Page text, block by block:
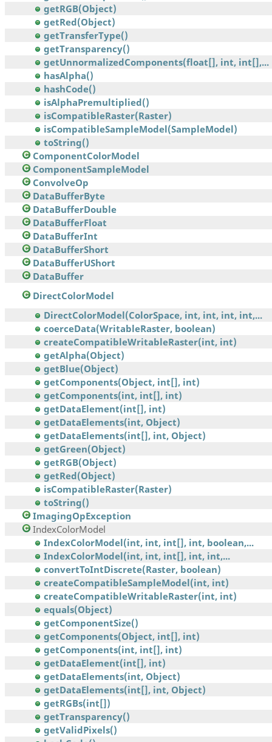
getRGB(Object)
getRed(Object)
getTransferType()
getTransparency()
getUnnormalizedComponents(float[], int, int[],...
hasAlpha()
hashCode()
isAlphaPremultiplied()
isCompatibleRaster(Raster)
isCompatibleSampleModel(SampleModel)
toString()
ComponentColorModel
ComponentSampleModel
ConvolveOp
DataBufferByte
DataBufferDouble
DataBufferFloat
DataBufferInt
DataBufferShort
DataBufferUShort
DataBuffer
DirectColorModel
DirectColorModel(ColorSpace, int, int, int, int,...
coerceData(WritableRaster, boolean)
createCompatibleWritableRaster(int, int)
getAlpha(Object)
getBlue(Object)
getComponents(Object, int[], int)
getComponents(int, int[], int)
getDataElement(int[], int)
getDataElements(int, Object)
getDataElements(int[], int, Object)
getGreen(Object)
getRGB(Object)
getRed(Object)
isCompatibleRaster(Raster)
toString()
ImagingOpException
IndexColorModel
IndexColorModel(int, int, int[], int, boolean,...
IndexColorModel(int, int, int[], int, int,...
convertToIntDiscrete(Raster, boolean)
createCompatibleSampleModel(int, int)
createCompatibleWritableRaster(int, int)
equals(Object)
getComponentSize()
getComponents(Object, int[], int)
getComponents(int, int[], int)
getDataElement(int[], int)
getDataElements(int, Object)
getDataElements(int[], int, Object)
getRGBs(int[])
getTransparency()
getValidPixels()